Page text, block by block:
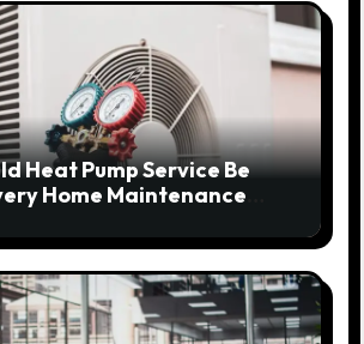
Heat Pump Service Be
Home Maintenance